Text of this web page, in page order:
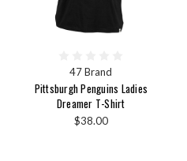
47 Brand
Pittsburgh Penguins Ladies
Dreamer T-Shirt
$38.00